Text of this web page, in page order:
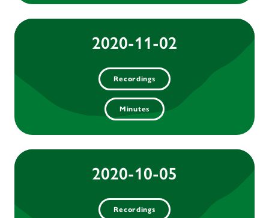
2020-11-02
Recordings
Minutes
2020-10-05
Recordings